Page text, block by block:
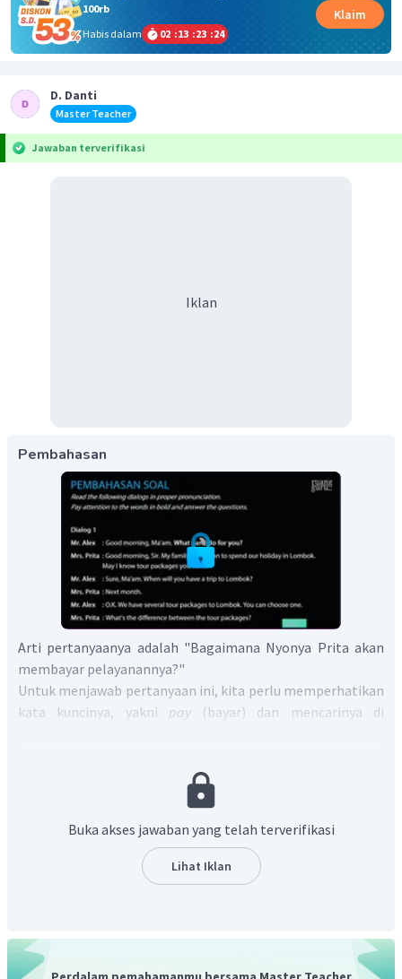
100rb
Habis dalam
02 :13 :23 :24
Klaim
D. Danti
Master Teacher
Jawaban terverifikasi
Iklan
Pembahasan
Arti pertanyaanya adalah "Bagaimana Nyonya Prita akan
membayar pelayanannya?"
Untuk menjawab pertanyaan ini, kita perlu memperhatikan
kata kuncinya, yakni pay (bayar) dan mencarinya di
"Akankah anda membayar melalui tunai atau kartu kredit?".
Lalu, Nyonya Prita membalas "
Dari penjelasan tersebut, kita tahu bahwa Nyonya Prita
akan membayar menggunakan kartu kredit.
Jadi, jawaban yang tepat adalahMrs. Prita will pay in
Buka akses jawaban yang telah terverifikasi
Lihat Iklan